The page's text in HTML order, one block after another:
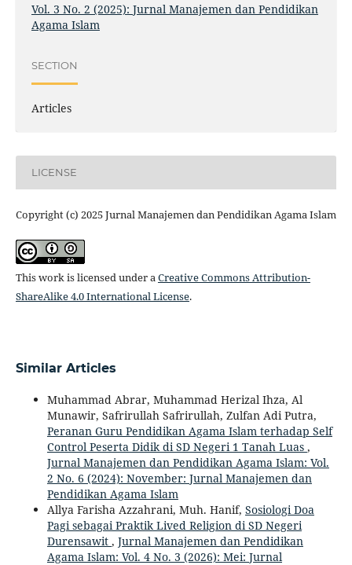
Vol. 3 No. 2 (2025): Jurnal Manajemen dan Pendidikan
Agama Islam
SECTION
Articles
LICENSE
Copyright (c) 2025 Jurnal Manajemen dan Pendidikan Agama Islam
This work is licensed under aCreative Commons Attribution-
ShareAlike 4.0 International License.
Similar Articles
Muhammad Abrar, Muhammad Herizal Ihza, Al
Munawir, Safrirullah Safrirullah, Zulfan Adi Putra,
Peranan Guru Pendidikan Agama Islam terhadap Self
Control Peserta Didik di SD Negeri 1 Tanah Luas ,
Jurnal Manajemen dan Pendidikan Agama Islam: Vol.
2 No. 6 (2024): November: Jurnal Manajemen dan
Pendidikan Agama Islam
Allya Farisha Azzahrani, Muh. Hanif, Sosiologi Doa
Pagi sebagai Praktik Lived Religion di SD Negeri
Durensawit , Jurnal Manajemen dan Pendidikan
Agama Islam: Vol. 4 No. 3 (2026): Mei: Jurnal